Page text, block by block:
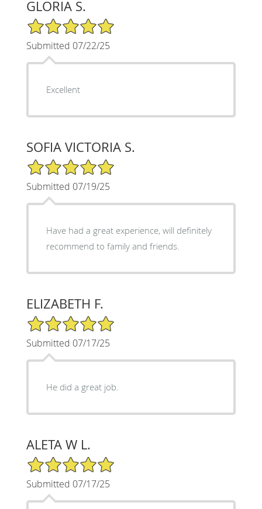
GLORIA S.
5/5 Star Rating
Submitted 07/22/25
Excellent
SOFIA VICTORIA S.
5/5 Star Rating
Submitted 07/19/25
Have had a great experience, will definitely
recommend to family and friends.
ELIZABETH F.
5/5 Star Rating
Submitted 07/17/25
He did a great job.
ALETA W L.
5/5 Star Rating
Submitted 07/17/25